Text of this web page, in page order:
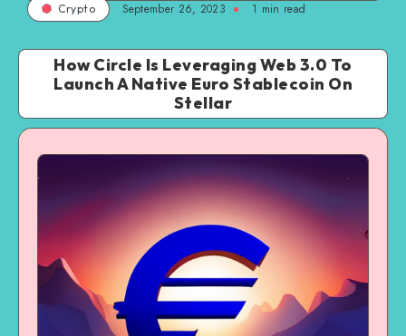
Crypto September 26, 2023 1 min read
How Circle Is Leveraging Web 3.0 To
Launch A Native Euro Stablecoin On
Stellar